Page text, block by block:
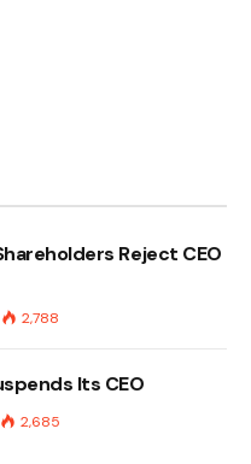
Reject CEO
2,788
Its CEO
2,685